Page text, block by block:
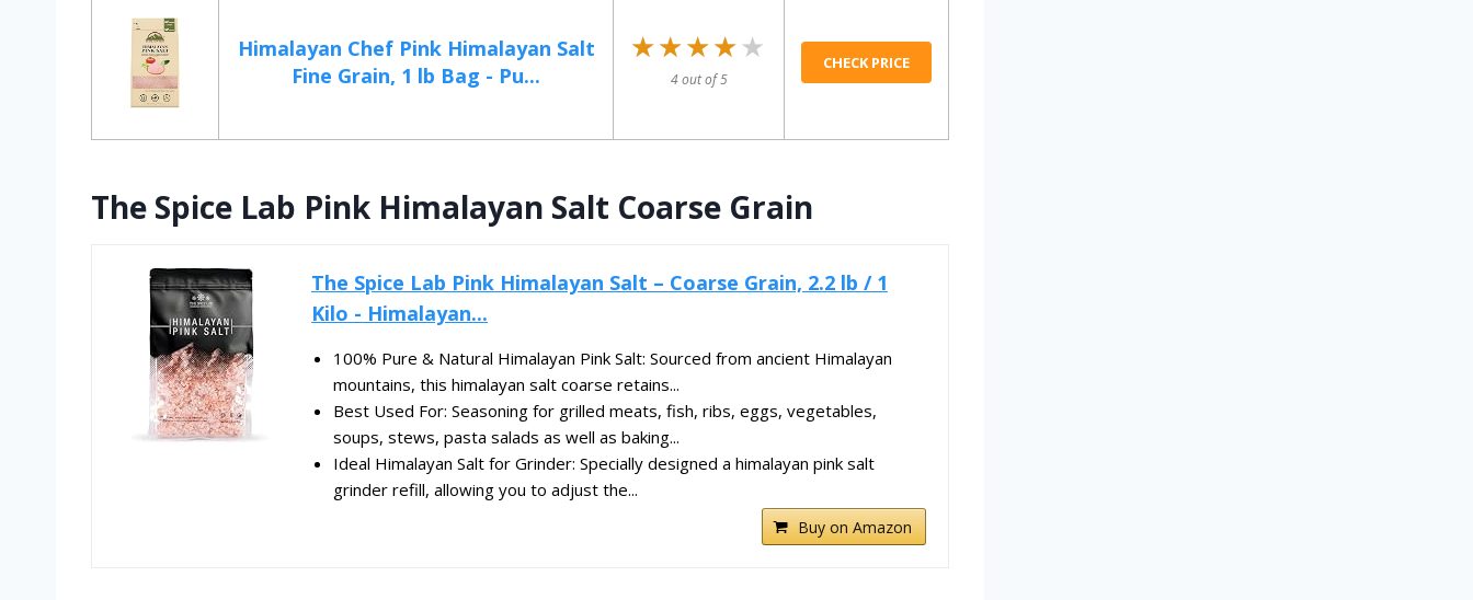
Himalayan Chef Pink Himalayan Salt
Fine Grain, 1 lb Bag - Pu...
★★★★★
★★★★★
4 out of 5
CHECK PRICE
The Spice Lab Pink Himalayan Salt Coarse Grain
The Spice Lab Pink Himalayan Salt – Coarse Grain, 2.2 lb / 1
Kilo - Himalayan...
100% Pure & Natural Himalayan Pink Salt: Sourced from ancient Himalayan
mountains, this himalayan salt coarse retains...
Best Used For: Seasoning for grilled meats, fish, ribs, eggs, vegetables,
soups, stews, pasta salads as well as baking...
Ideal Himalayan Salt for Grinder: Specially designed a himalayan pink salt
grinder refill, allowing you to adjust the...
Buy on Amazon